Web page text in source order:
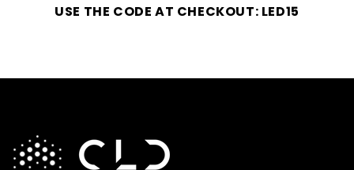
USE THE CODE AT CHECKOUT: LED15